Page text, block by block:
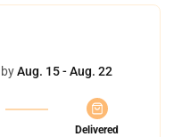
Aug. 15 - Aug. 22
Delivered